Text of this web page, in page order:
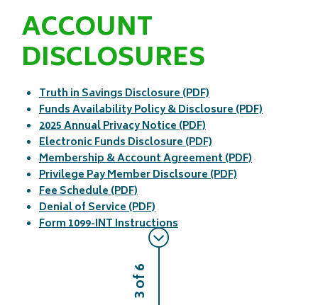
ACCOUNT
DISCLOSURES
Truth in Savings Disclosure (PDF)
Funds Availability Policy & Disclosure (PDF)
2025 Annual Privacy Notice (PDF)
Electronic Funds Disclosure (PDF)
Membership & Account Agreement (PDF)
Privilege Pay Member Disclsoure (PDF)
Fee Schedule (PDF)
Denial of Service (PDF)
Form 1099-INT Instructions
3 of 6